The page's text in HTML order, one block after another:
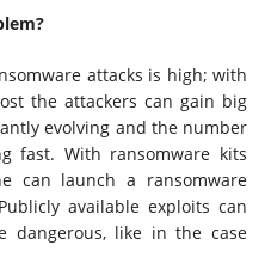
attacks is high; with
the attackers can gain big
evolving and the number
fast. With ransomware kits
can launch a ransomware
available exploits can
dangerous, like in the case